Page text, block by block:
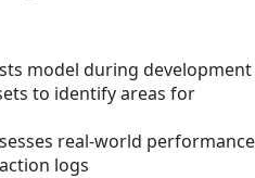
model during development
to identify areas for
real-world performance
logs